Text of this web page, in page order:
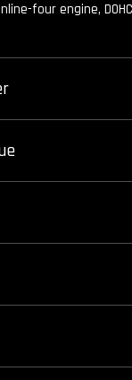
four engine,